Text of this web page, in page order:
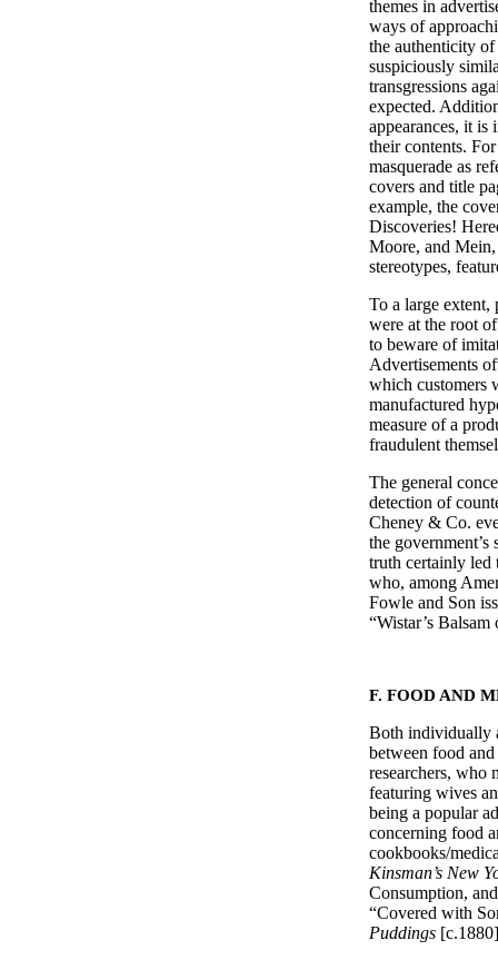
themes in
ways of
the authenticity
suspiciously
transgressions
expected.
appearances, it is
their contents.
masquerade as
covers and title
example, the
Discoveries!
Moore, and
stereotypes,
To a large extent,
were at the root
to beware of
Advertisements
which customers
manufactured
measure of a
fraudulent
The general
detection of
Cheney & Co.
the
truth certainly led
who, among
Fowle and Son
“Wistar’s
F. FOOD AND
Both individually
between food
researchers, who
featuring wives
being a popular
concerning food
cookbooks/
Kinsman’s New
Consumption,
“Covered with
Puddings